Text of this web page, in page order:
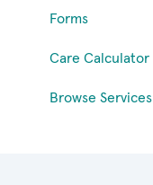
Forms
Care Calculator
Browse Services